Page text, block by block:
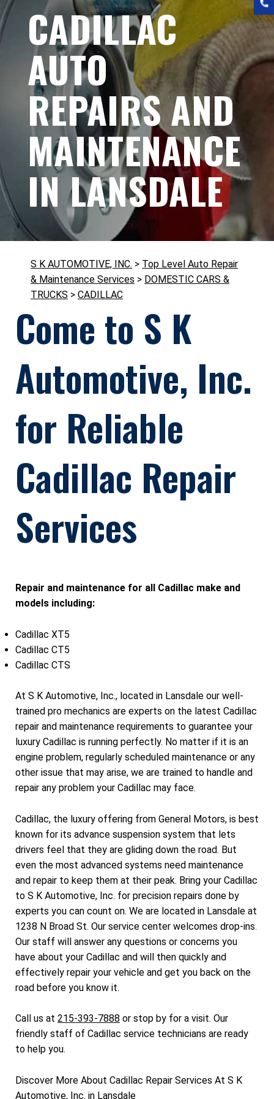
CADILLAC
AUTO
REPAIRS AND
MAINTENANCE
IN LANSDALE
S K AUTOMOTIVE, INC. > Top Level Auto Repair
& Maintenance Services > DOMESTIC CARS &
TRUCKS > CADILLAC
Come to S K
Automotive, Inc.
for Reliable
Cadillac Repair
Services
Repair and maintenance for all Cadillac make and
models including:
Cadillac XT5
Cadillac CT5
Cadillac CTS
At S K Automotive, Inc., located in Lansdale our well-
trained pro mechanics are experts on the latest Cadillac
repair and maintenance requirements to guarantee your
luxury Cadillac is running perfectly. No matter if it is an
engine problem, regularly scheduled maintenance or any
other issue that may arise, we are trained to handle and
repair any problem your Cadillac may face.
Cadillac, the luxury offering from General Motors, is best
known for its advance suspension system that lets
drivers feel that they are gliding down the road. But
even the most advanced systems need maintenance
and repair to keep them at their peak. Bring your Cadillac
to S K Automotive, Inc. for precision repairs done by
experts you can count on. We are located in Lansdale at
1238 N Broad St. Our service center welcomes drop-ins.
Our staff will answer any questions or concerns you
have about your Cadillac and will then quickly and
effectively repair your vehicle and get you back on the
road before you know it.
Call us at 215-393-7888 or stop by for a visit. Our
friendly staff of Cadillac service technicians are ready
to help you.
Discover More About Cadillac Repair Services At S K
Automotive, Inc. in Lansdale